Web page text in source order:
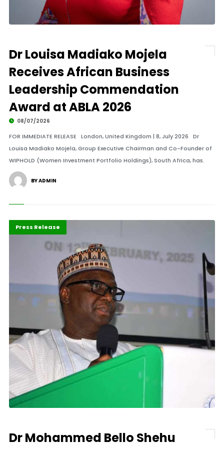
Dr Louisa Madiako Mojela
Receives African Business
Leadership Commendation
Award at ABLA 2026
08/07/2026
FOR IMMEDIATE RELEASE London, United Kingdom | 8, July 2026 Dr
Louisa Madiako Mojela, Group Executive Chairman and Co-Founder of
WIPHOLD (Women Investment Portfolio Holdings), South Africa, has.
BY ADMIN
ABLA 2026
Economy
Press Release
Dr Mohammed Bello Shehu